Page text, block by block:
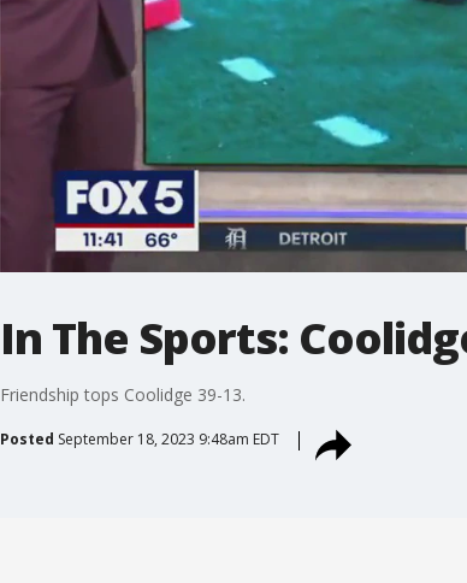
In The Sports:
Friendship tops Coolidge 39-13.
Posted September 18, 2023 9:48am EDT